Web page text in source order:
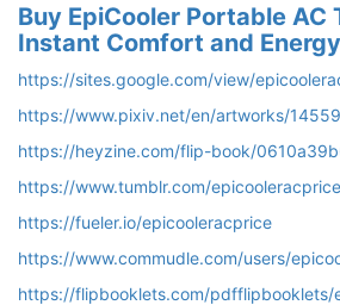
Buy EpiCooler Portable AC
Instant Comfort and
https://sites.google.com/view/
https://www.pixiv.net/en/artworks/
https://heyzine.com/flip-book/
https://www.tumblr.com/epicooleracprice
https://fueler.io/epicooleracprice
https://www.commudle.com/users/
https://flipbooklets.com/pdfflipbooklets/